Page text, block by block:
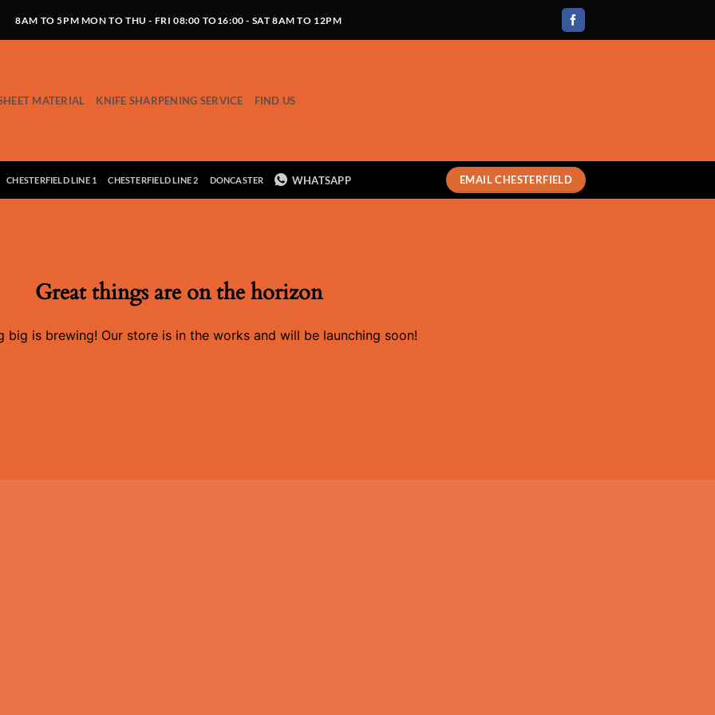
8AM TO 5PM MON TO THU - FRI 08:00 TO16:00 - SAT 8AM TO 12PM
MATERIAL KNIFE SHARPENING SERVICE FIND US
CHESTERFIELD LINE 1 CHESTERFIELD LINE 2 DONCASTER WHATSAPP EMAIL CHESTERFIELD
Great things are on the horizon
big is brewing! Our store is in the works and will be launching soon!